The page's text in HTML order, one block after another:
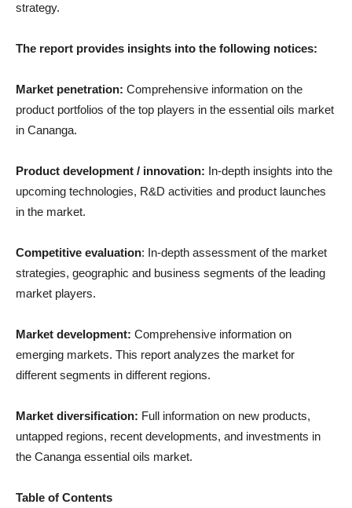
strategy.
The report provides insights into the following notices:
Market penetration: Comprehensive information on the
product portfolios of the top players in the essential oils market
in Cananga.
Product development / innovation: In-depth insights into the
upcoming technologies, R&D activities and product launches
in the market.
Competitive evaluation: In-depth assessment of the market
strategies, geographic and business segments of the leading
market players.
Market development: Comprehensive information on
emerging markets. This report analyzes the market for
different segments in different regions.
Market diversification: Full information on new products,
untapped regions, recent developments, and investments in
the Cananga essential oils market.
Table of Contents